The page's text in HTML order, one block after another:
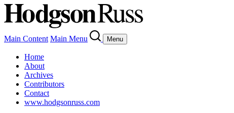
Main Content Main Menu Menu
Home
About
Archives
Contributors
Contact
www.hodgsonruss.com